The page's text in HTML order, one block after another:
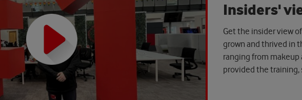
Insiders'
Get the insider view
grown and thrived in
ranging from
provided the training,